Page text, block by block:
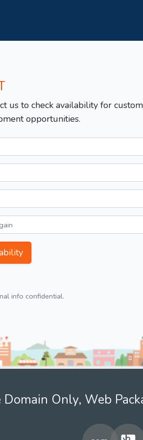
us to check availability for
opportunities.
info confidential.
Domain Only, Web